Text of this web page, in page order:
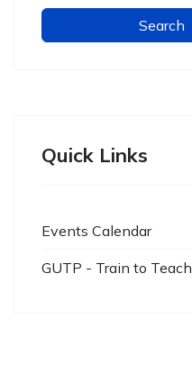
Quick Links
Events Calendar
GUTP - Train to Teach